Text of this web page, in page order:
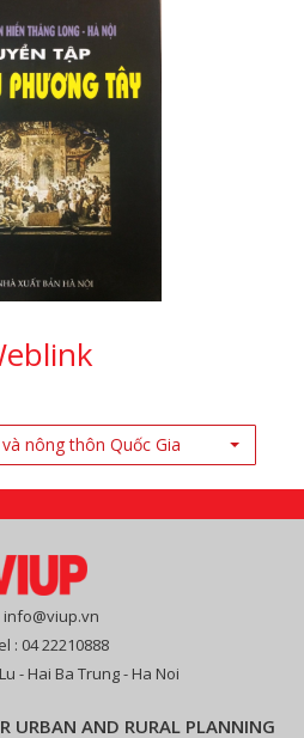
nông thôn Quốc Gia
: 04 22210888
- Hai Ba Trung - Ha Noi
URBAN AND RURAL PLANNING